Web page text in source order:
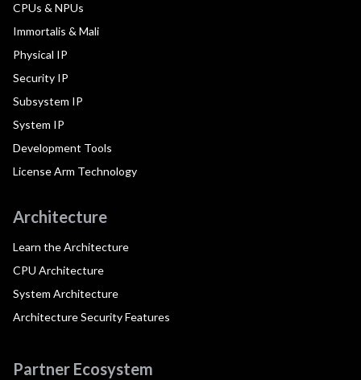
CPUs & NPUs
Immortalis & Mali
Physical IP
Security IP
Subsystem IP
System IP
Development Tools
License Arm Technology
Architecture
Learn the Architecture
CPU Architecture
System Architecture
Architecture Security Features
Partner Ecosystem